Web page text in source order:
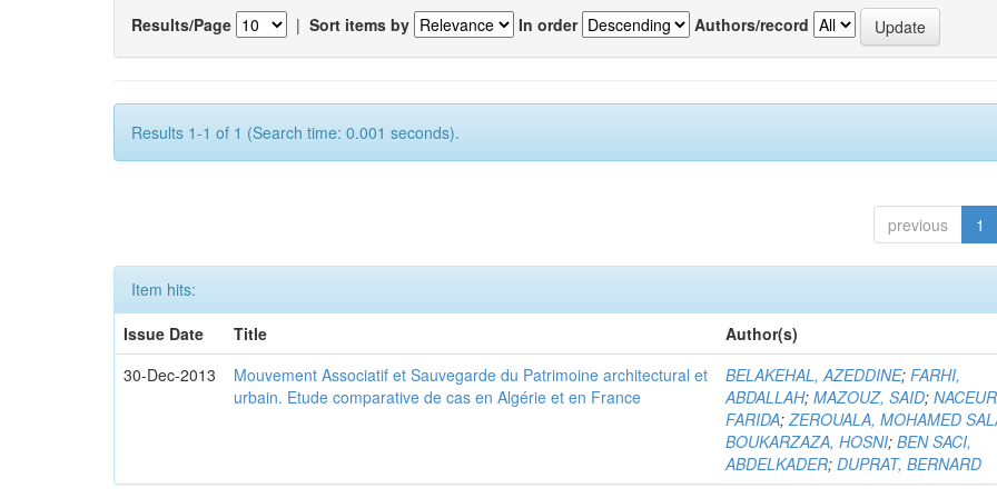
Results/Page | Sort items by In order Authors/record
Results 1-1 of 1 (Search time: 0.001 seconds).
previous 1
Item hits:
Issue Date
Title
Author(s)
30-Dec-2013
Mouvement Associatif et Sauvegarde du Patrimoine architectural et
urbain. Etude comparative de cas en Algérie et en France
BELAKEHAL, AZEDDINE;FARHI,
ABDALLAH;MAZOUZ, SAID;
FARIDA;ZEROUALA, MOHAMED
BOUKARZAZA, HOSNI;BEN SACI,
ABDELKADER;DUPRAT, BERNARD